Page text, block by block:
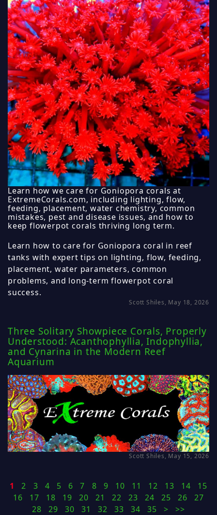
Learn how we care for Goniopora corals at
ExtremeCorals.com, including lighting, flow,
feeding, placement, water chemistry, common
mistakes, pest and disease issues, and how to
keep flowerpot corals thriving long term.
Learn how to care for Goniopora coral in reef
tanks with expert tips on lighting, flow, feeding,
placement, water parameters, common
problems, and long-term flowerpot coral
success.
Scott Shiles, May 18, 2026
Three Solitary Showpiece Corals, Properly
Understood: Acanthophyllia, Indophyllia,
and Cynarina in the Modern Reef
Aquarium
Scott Shiles, May 15, 2026
1 2 3 4 5 6 7 8 9 10 11 12 13 14
15
16
17 18 19 20 21 22 23 24 25 26
27
28
29 30 31 32 33 34 35 > >>